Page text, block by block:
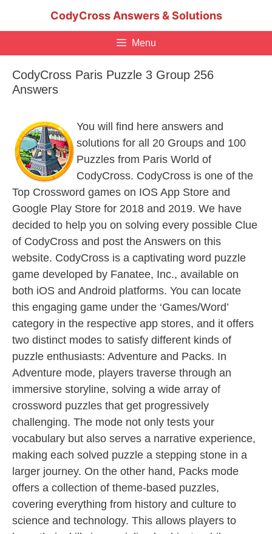
CodyCross Answers & Solutions
Menu
CodyCross Paris Puzzle 3 Group 256
Answers
You will find here answers and
solutions for all 20 Groups and 100
Puzzles from Paris World of
CodyCross. CodyCross is one of the
Top Crossword games on IOS App Store and
Google Play Store for 2018 and 2019. We have
decided to help you on solving every possible Clue
of CodyCross and post the Answers on this
website. CodyCross is a captivating word puzzle
game developed by Fanatee, Inc., available on
both iOS and Android platforms. You can locate
this engaging game under the ‘Games/Word’
category in the respective app stores, and it offers
two distinct modes to satisfy different kinds of
puzzle enthusiasts: Adventure and Packs. In
Adventure mode, players traverse through an
immersive storyline, solving a wide array of
crossword puzzles that get progressively
challenging. The mode not only tests your
vocabulary but also serves a narrative experience,
making each solved puzzle a stepping stone in a
larger journey. On the other hand, Packs mode
offers a collection of theme-based puzzles,
covering everything from history and culture to
science and technology. This allows players to